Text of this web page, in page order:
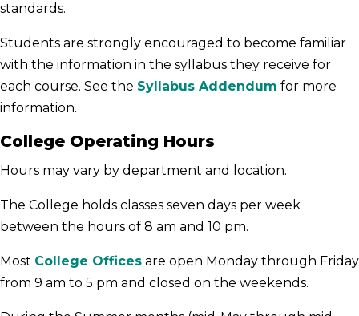
standards.
Students are strongly encouraged to become familiar
with the information in the syllabus they receive for
each course. See the Syllabus Addendum for more
information.
College Operating Hours
Hours may vary by department and location.
The College holds classes seven days per week
between the hours of 8 am and 10 pm.
Most College Offices are open Monday through Friday
from 9 am to 5 pm and closed on the weekends.